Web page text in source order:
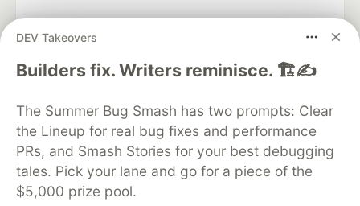
DEV Takeovers
Builders fix. Writers reminisce. 🏗️✍️
The Summer Bug Smash has two prompts: Clear
the Lineup for real bug fixes and performance
PRs, and Smash Stories for your best debugging
tales. Pick your lane and go for a piece of the
$5,000 prize pool.
DEV Community— A space to discuss and keep up software
DEV Education Tracks
DEV Help
Advertise on DEV
Organization Accounts
DEV Showcase About
Contact
Free Postgres Database
DEV Shop
MLH
Code of Conduct
Privacy Policy
Terms of Use
Built on Forem — the
and other inclusive communities.